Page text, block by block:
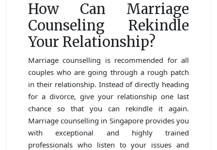
How Can Marriage
Counseling Rekindle
Your Relationship?
Marriage counselling is recommended for all
couples who are going through a rough patch
in their relationship. Instead of directly heading
for a divorce, give your relationship one last
chance so that you can rekindle it again.
Marriage counselling in Singapore provides you
with exceptional and highly trained
professionals who listen to your issues and